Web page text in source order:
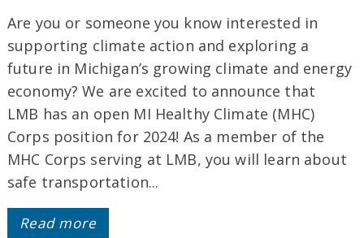
Are you or someone you know interested in
supporting climate action and exploring a
future in Michigan’s growing climate and energy
economy? We are excited to announce that
LMB has an open MI Healthy Climate (MHC)
Corps position for 2024! As a member of the
MHC Corps serving at LMB, you will learn about
safe transportation...
Read more